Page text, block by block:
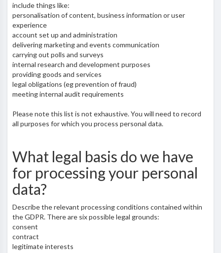
include things like:
personalisation of content, business information or user
experience
account set up and administration
delivering marketing and events communication
carrying out polls and surveys
internal research and development purposes
providing goods and services
legal obligations (eg prevention of fraud)
meeting internal audit requirements
Please note this list is not exhaustive. You will need to record
all purposes for which you process personal data.
What legal basis do we have
for processing your personal
data?
Describe the relevant processing conditions contained within
the GDPR. There are six possible legal grounds:
consent
contract
legitimate interests